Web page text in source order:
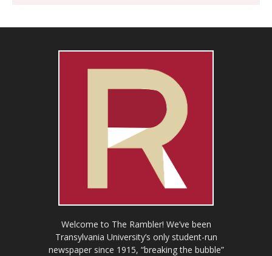
Welcome to The Rambler! We’ve been
Transylvania University’s only student-run
newspaper since 1915, “breaking the bubble”